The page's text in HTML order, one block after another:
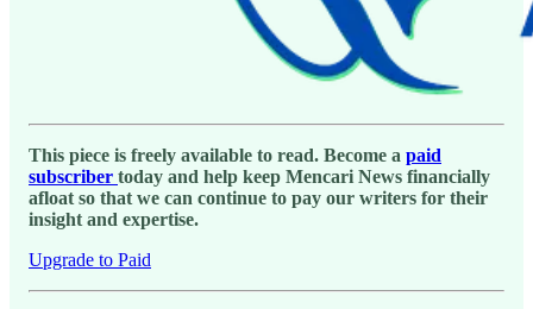
This piece is freely available to read. Become a paid
subscriber today and help keep Mencari News financially
afloat so that we can continue to pay our writers for their
insight and expertise.
Upgrade to Paid